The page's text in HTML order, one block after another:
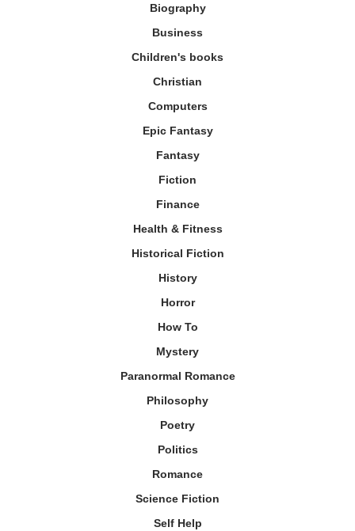
Biography
Business
Children's books
Christian
Computers
Epic Fantasy
Fantasy
Fiction
Finance
Health & Fitness
Historical Fiction
History
Horror
How To
Mystery
Paranormal Romance
Philosophy
Poetry
Politics
Romance
Science Fiction
Self Help